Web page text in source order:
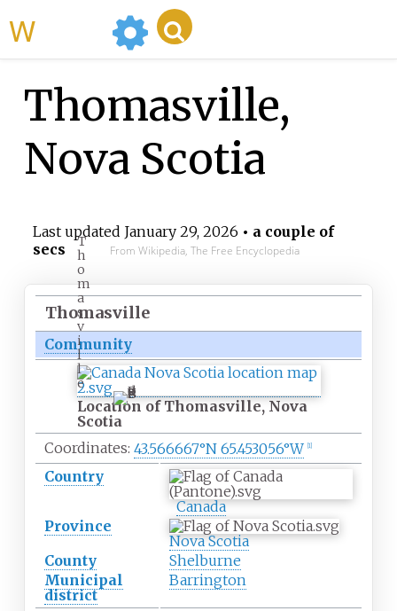
Thomasville,
Nova Scotia
Last updated January 29, 2026 • a couple of
secs
From Wikipedia, The Free Encyclopedia
Thomasville
Community
T
h
o
m
a
s
v
i
l
l
e
Location of Thomasville, Nova
Scotia
Coordinates: 43.566667°N 65.453056°W 1]
Country
Canada
Province
Nova Scotia
County
Shelburne
Municipal
district
Barrington